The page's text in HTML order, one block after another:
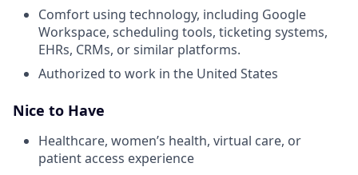
Comfort using technology, including Google
Workspace, scheduling tools, ticketing systems,
EHRs, CRMs, or similar platforms.
Authorized to work in the United States
Nice to Have
Healthcare, women’s health, virtual care, or
patient access experience